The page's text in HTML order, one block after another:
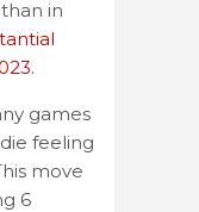
in
games
feeling
move
6